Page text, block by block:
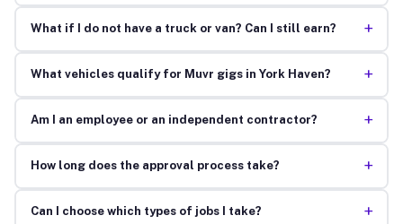
What if I do not have a truck or van? Can I still earn? +
What vehicles qualify for Muvr gigs in York Haven? +
Am I an employee or an independent contractor? +
How long does the approval process take? +
Can I choose which types of jobs I take? +